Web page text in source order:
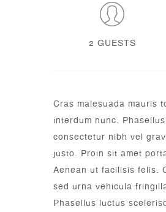
2 GUESTS
Cras malesuada mauris
interdum nunc.
consectetur nibh vel
justo. Proin sit amet
Aenean ut facilisis felis.
sed urna vehicula
Phasellus luctus